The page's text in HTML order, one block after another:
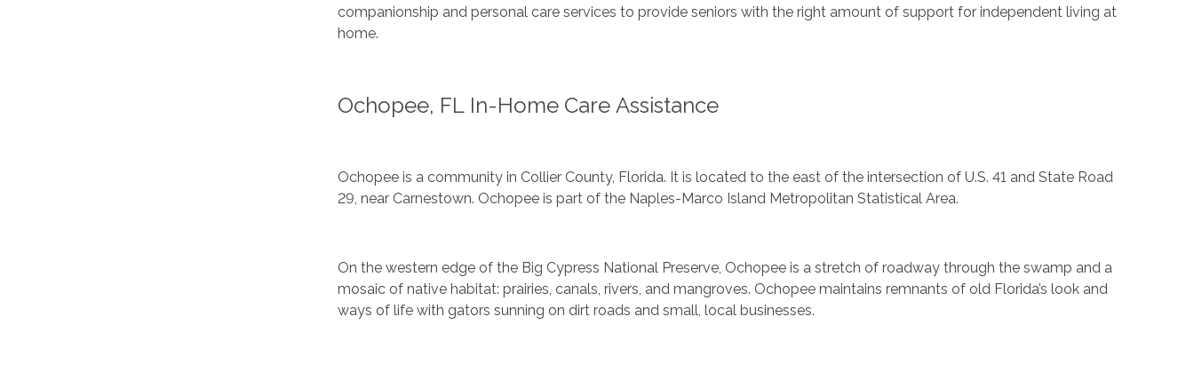
companionship and personal care services to provide seniors with the right amount of support for independent living at
home.
Ochopee, FL In-Home Care Assistance
Ochopee is a community in Collier County, Florida. It is located to the east of the intersection of U.S. 41 and State Road
29, near Carnestown. Ochopee is part of the Naples-Marco Island Metropolitan Statistical Area.
On the western edge of the Big Cypress National Preserve, Ochopee is a stretch of roadway through the swamp and a
mosaic of native habitat: prairies, canals, rivers, and mangroves. Ochopee maintains remnants of old Florida’s look and
ways of life with gators sunning on dirt roads and small, local businesses.